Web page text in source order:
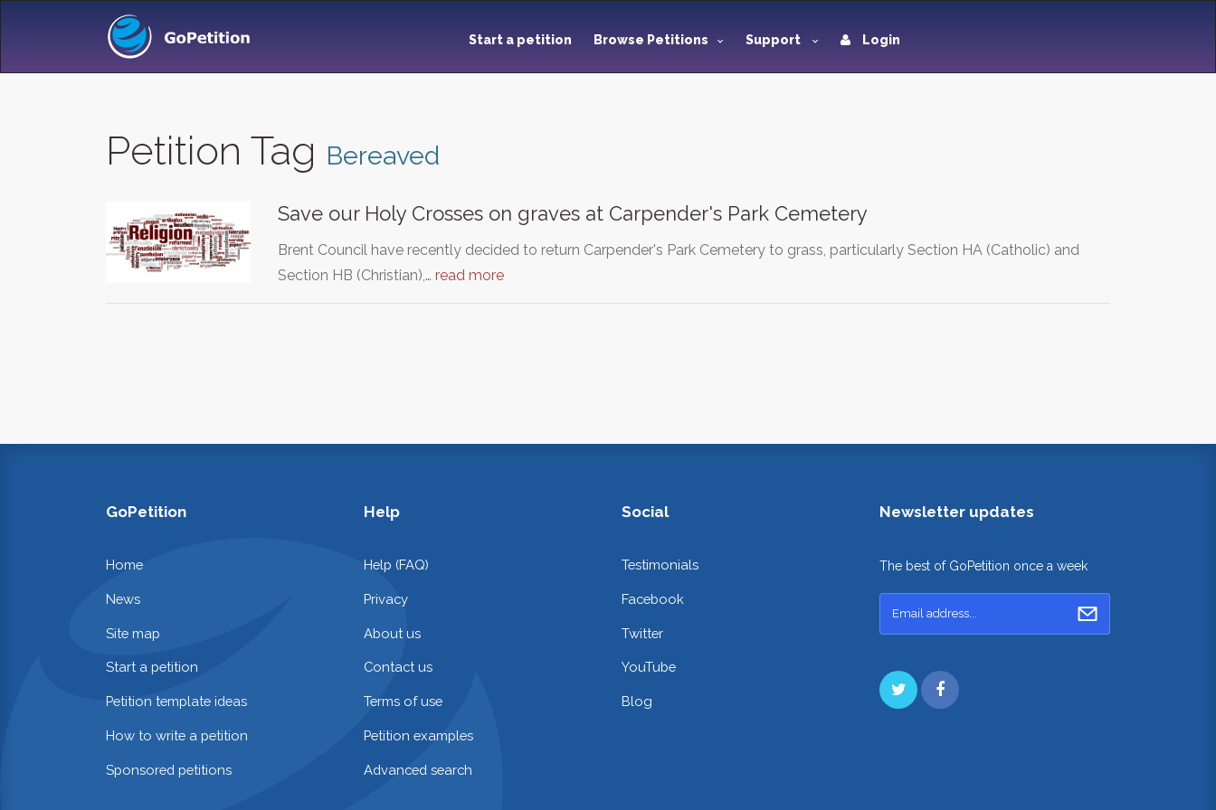
Start a petition Browse Petitions Support Login
Petition Tag Bereaved
Save our Holy Crosses on graves at Carpender's Park Cemetery
Brent Council have recently decided to return Carpender's Park Cemetery to grass, particularly Section HA (Catholic) and
Section HB (Christian),… read more
GoPetition
Home
News
Site map
Start a petition
Petition template ideas
How to write a petition
Sponsored petitions
Help
Help (FAQ)
Privacy
About us
Contact us
Terms of use
Petition examples
Advanced search
Social
Testimonials
Facebook
Twitter
YouTube
Blog
Newsletter updates
The best of GoPetition once a week